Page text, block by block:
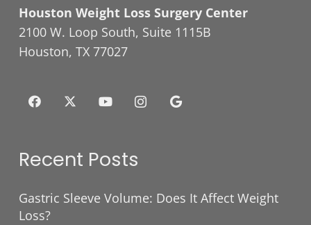
Houston Weight Loss Surgery Center
2100 W. Loop South, Suite 1115B
Houston, TX 77027
Recent Posts
Gastric Sleeve Volume: Does It Affect Weight
Loss?